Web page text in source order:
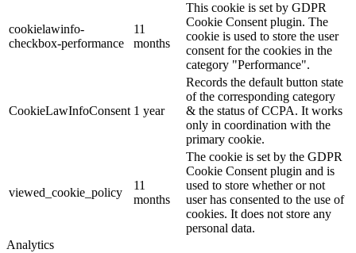
cookielawinfo-
checkbox-performance
11
months
This cookie is set by GDPR
Cookie Consent plugin. The
cookie is used to store the user
consent for the cookies in the
category "Performance".
CookieLawInfoConsent 1 year
Records the default button state
of the corresponding category
& the status of CCPA. It works
only in coordination with the
primary cookie.
viewed_cookie_policy
11
months
The cookie is set by the GDPR
Cookie Consent plugin and is
used to store whether or not
user has consented to the use of
cookies. It does not store any
personal data.
Analytics